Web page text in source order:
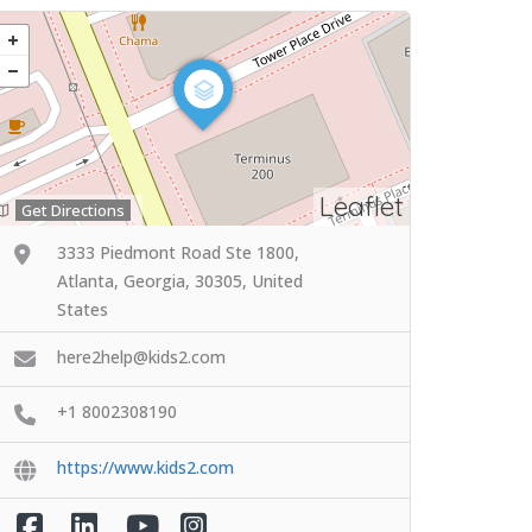
Leaflet
Get Directions
3333 Piedmont Road Ste 1800,
Atlanta, Georgia, 30305, United
States
here2help@kids2.com
+1 8002308190
https://www.kids2.com